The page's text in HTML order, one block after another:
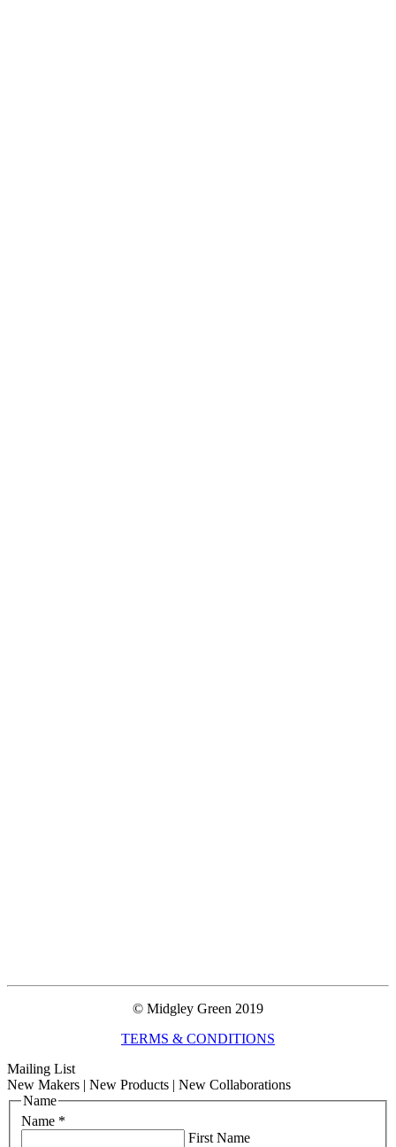
© Midgley Green 2019
TERMS & CONDITIONS
Mailing List
New Makers | New Products | New Collaborations
Name *
Name
First Name